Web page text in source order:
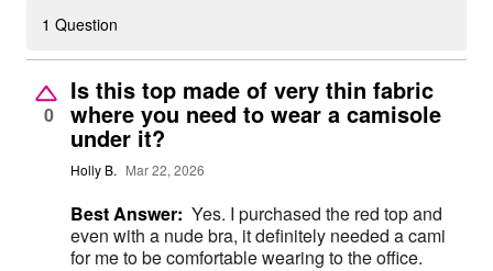
1 Question
0
Is this top made of very thin fabric
where you need to wear a camisole
under it?
Holly B. Mar 22, 2026
Best Answer: Yes. I purchased the red top and
even with a nude bra, it definitely needed a cami
for me to be comfortable wearing to the office.